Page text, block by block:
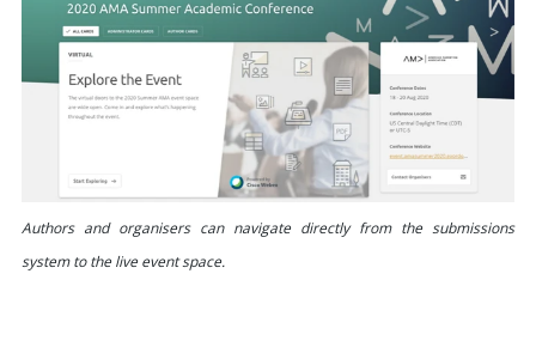
Authors and organisers can navigate directly from the submissions
system to the live event space.